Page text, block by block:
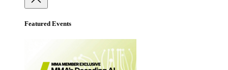
Featured Events